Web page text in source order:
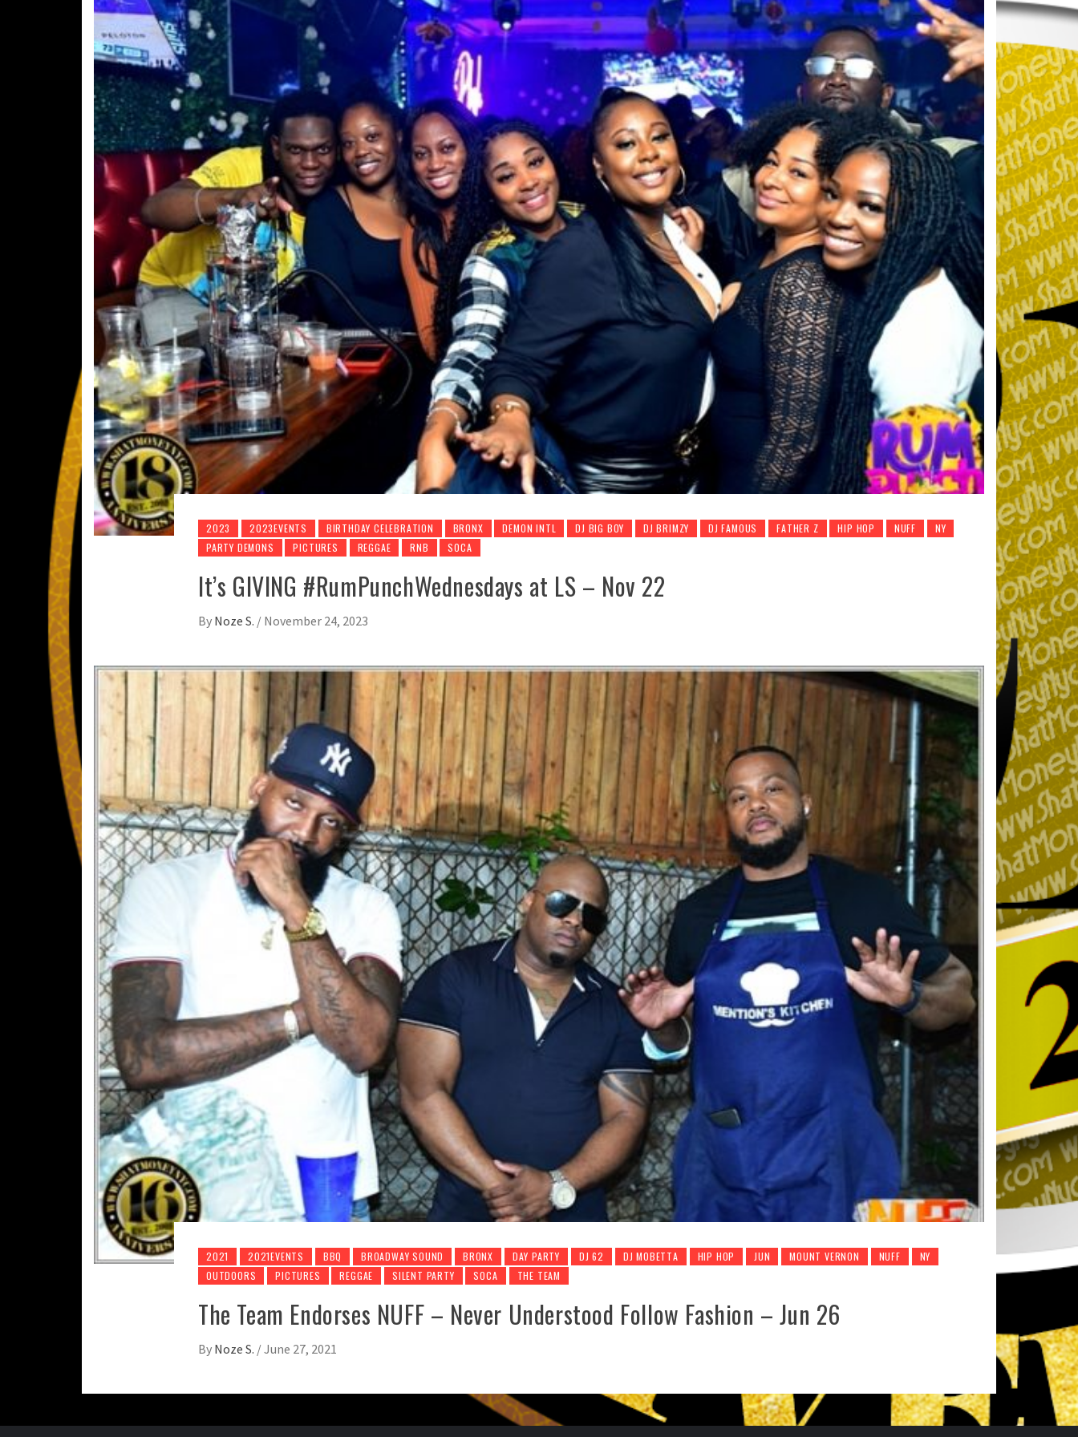
2023 2023EVENTS BIRTHDAY CELEBRATION BRONX DEMON INTL DJ BIG BOY DJ BRIMZY DJ FAMOUS FATHER Z HIP HOP NUFF
NY
PARTY DEMONS
PICTURES REGGAE RNB SOCA
It’s GIVING #RumPunchWednesdays at LS – Nov 22
By Noze S. / November 24, 2023
2021 2021EVENTS BBQ BROADWAY SOUND BRONX DAY PARTY DJ 62 DJ MOBETTA HIP HOP JUN MOUNT VERNON NUFF
NY
OUTDOORS
PICTURES REGGAE SILENT PARTY SOCA THE TEAM
The Team Endorses NUFF – Never Understood Follow Fashion – Jun 26
By Noze S. /June 27, 2021